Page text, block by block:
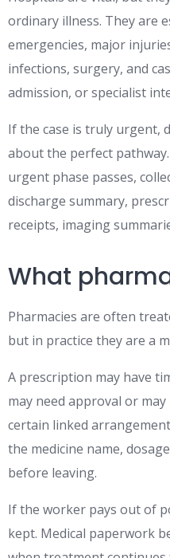
ordinary illness. They are
emergencies, major
infections, surgery, and
admission, or specialist
If the case is truly urgent,
about the perfect
urgent phase passes,
discharge summary,
receipts, imaging
What
Pharmacies are often
but in practice they are a
A prescription may have
may need approval or
certain linked
the medicine name,
before leaving.
If the worker pays out of
kept. Medical paperwork